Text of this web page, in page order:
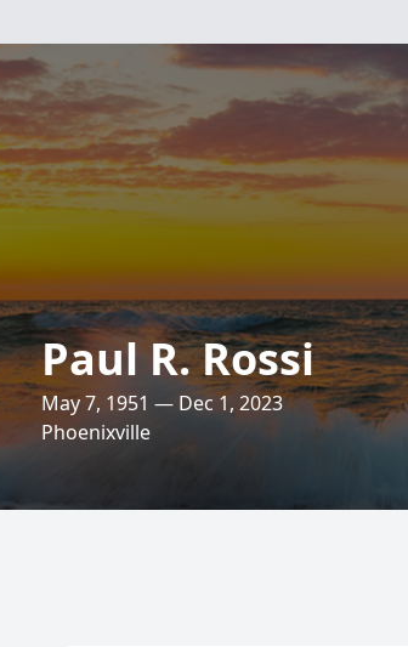
Paul R. Rossi
May 7, 1951 — Dec 1, 2023
Phoenixville